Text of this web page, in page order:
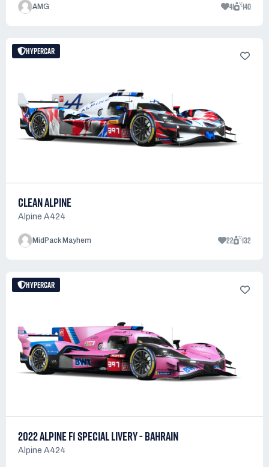
AMG 41 140
HYPERCAR
CLEAN ALPINE
Alpine A424
MidPack Mayhem 22 132
HYPERCAR
2022 ALPINE F1 SPECIAL LIVERY - BAHRAIN
Alpine A424